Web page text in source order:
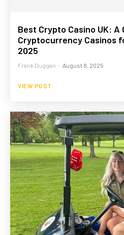
Best Crypto Casino UK: A
Cryptocurrency Casinos
2025
Frank Duggan - August 8, 2025
VIEW POST